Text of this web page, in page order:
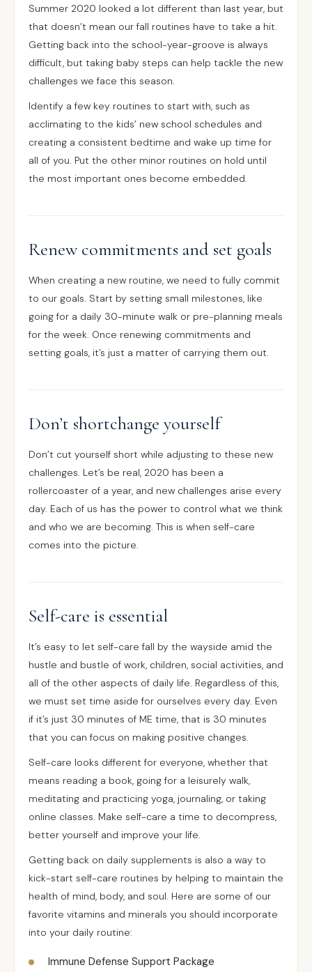
Summer 2020 looked a lot different than last year, but
that doesn’t mean our fall routines have to take a hit.
Getting back into the school-year-groove is always
difficult, but taking baby steps can help tackle the new
challenges we face this season.
Identify a few key routines to start with, such as
acclimating to the kids’ new school schedules and
creating a consistent bedtime and wake up time for
all of you. Put the other minor routines on hold until
the most important ones become embedded.
Renew commitments and set goals
When creating a new routine, we need to fully commit
to our goals. Start by setting small milestones, like
going for a daily 30-minute walk or pre-planning meals
for the week. Once renewing commitments and
setting goals, it’s just a matter of carrying them out.
Don’t shortchange yourself
Don’t cut yourself short while adjusting to these new
challenges. Let’s be real, 2020 has been a
rollercoaster of a year, and new challenges arise every
day. Each of us has the power to control what we think
and who we are becoming. This is when self-care
comes into the picture.
Self-care is essential
It’s easy to let self-care fall by the wayside amid the
hustle and bustle of work, children, social activities, and
all of the other aspects of daily life. Regardless of this,
we must set time aside for ourselves every day. Even
if it’s just 30 minutes of ME time, that is 30 minutes
that you can focus on making positive changes.
Self-care looks different for everyone, whether that
means reading a book, going for a leisurely walk,
meditating and practicing yoga, journaling, or taking
online classes. Make self-care a time to decompress,
better yourself and improve your life.
Getting back on daily supplements is also a way to
kick-start self-care routines by helping to maintain the
health of mind, body, and soul. Here are some of our
favorite vitamins and minerals you should incorporate
into your daily routine:
Immune Defense Support Package